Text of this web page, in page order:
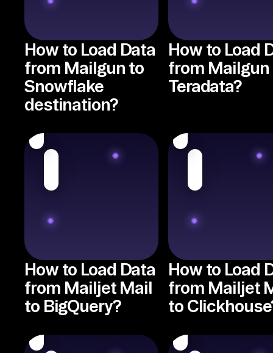
How to Load Data
from Mailgun to
Snowflake
destination?
How to Load
from Mailgun
Teradata?
How to Load Data
from Mailjet Mail
to BigQuery?
How to Load
from Mailjet
to